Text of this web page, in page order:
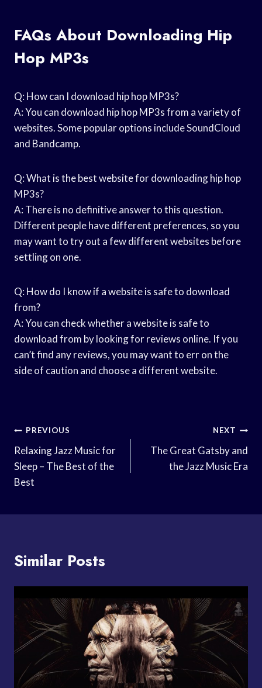
FAQs About Downloading Hip
Hop MP3s
Q: How can I download hip hop MP3s?
A: You can download hip hop MP3s from a variety of
websites. Some popular options include SoundCloud
and Bandcamp.
Q: What is the best website for downloading hip hop
MP3s?
A: There is no definitive answer to this question.
Different people have different preferences, so you
may want to try out a few different websites before
settling on one.
Q: How do I know if a website is safe to download
from?
A: You can check whether a website is safe to
download from by looking for reviews online. If you
can’t find any reviews, you may want to err on the
side of caution and choose a different website.
Post
Navigation
PREVIOUS
Relaxing Jazz Music for
Sleep – The Best of the
Best
NEXT
The Great Gatsby and
the Jazz Music Era
Similar Posts